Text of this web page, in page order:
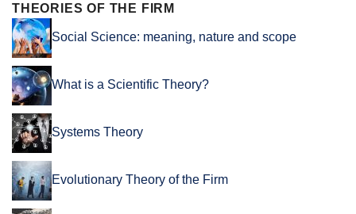
THEORIES OF THE FIRM
Social Science: meaning, nature and scope
What is a Scientific Theory?
Systems Theory
Evolutionary Theory of the Firm